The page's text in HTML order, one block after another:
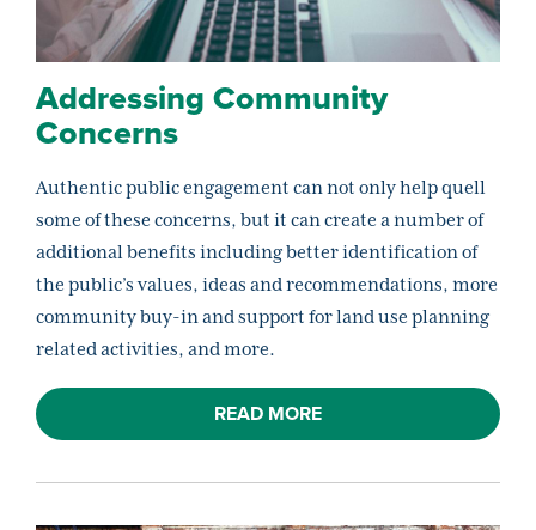
Addressing Community
Concerns
Authentic public engagement can not only help quell
some of these concerns, but it can create a number of
additional benefits including better identification of
the public’s values, ideas and recommendations, more
community buy-in and support for land use planning
related activities, and more.
READ MORE